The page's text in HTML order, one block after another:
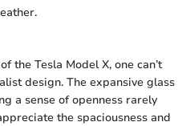
the Tesla Model X, one can’t
design. The expansive glass
a sense of openness rarely
the spaciousness and